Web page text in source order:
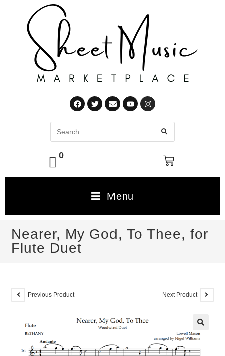
0
Menu
Nearer, My God, To Thee, for
Flute Duet
Previous Product Next Product
🔍